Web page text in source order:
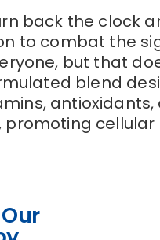
back the clock
to combat the
but that
blend